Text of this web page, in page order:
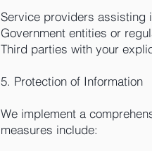
Service providers assisting
Government entities or
Third parties with your
5. Protection of Information
We implement a
measures include: